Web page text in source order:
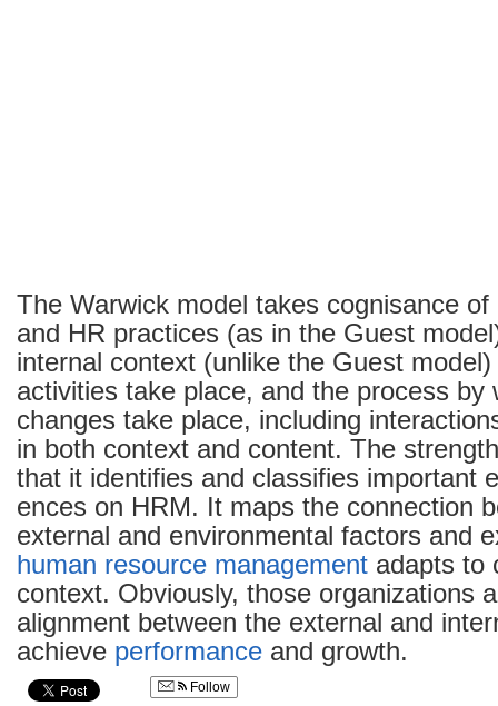
The Warwick model takes cognisance
and HR practices (as in the Guest
internal context (unlike the Guest
activities take place, and the process by
changes take place, including
in both context and content. The
that it identifies and classifies important
ences on HRM. It maps the connection
external and environmental factors and
human resource management adapts to
context. Obviously, those organizations
alignment between the external and
achieve performance and growth.
Follow